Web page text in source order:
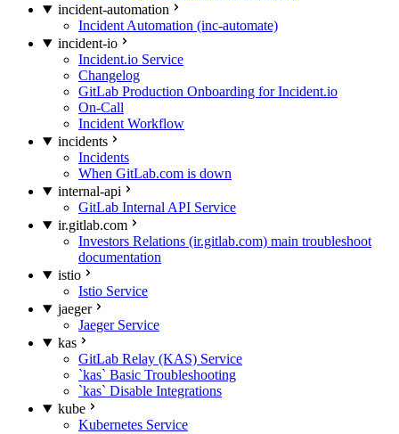
incident-automation
Incident Automation (inc-automate)
incident-io
Incident.io Service
Changelog
GitLab Production Onboarding for Incident.io
On-Call
Incident Workflow
incidents
Incidents
When GitLab.com is down
internal-api
GitLab Internal API Service
ir.gitlab.com
Investors Relations (ir.gitlab.com) main troubleshoot
documentation
istio
Istio Service
jaeger
Jaeger Service
kas
GitLab Relay (KAS) Service
`kas` Basic Troubleshooting
`kas` Disable Integrations
kube
Kubernetes Service